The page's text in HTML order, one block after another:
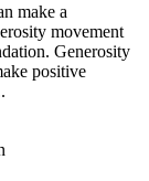
make a
movement
Generosity
positive